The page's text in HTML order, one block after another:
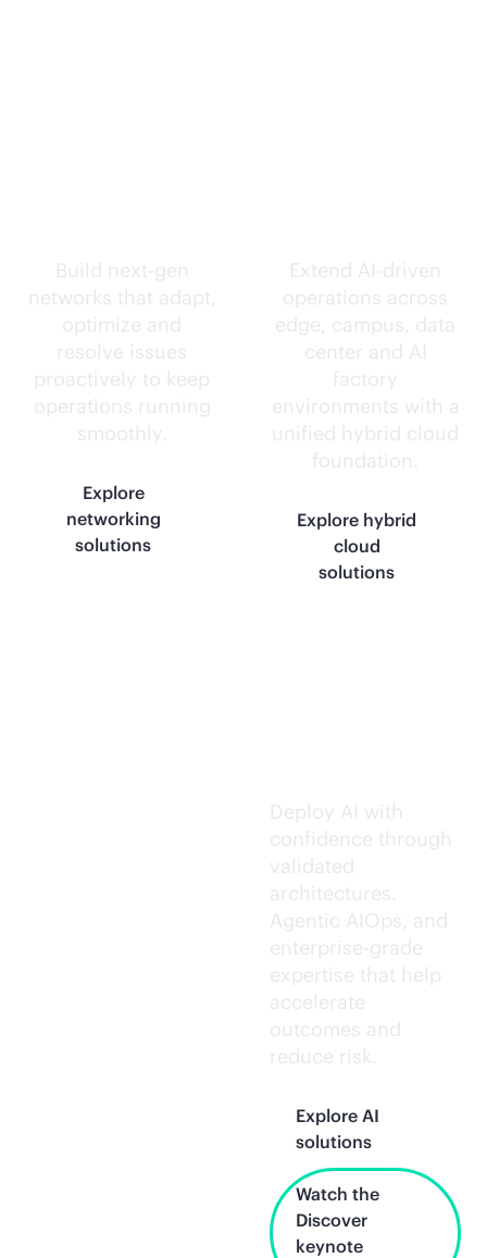
Build next-gen
networks that adapt,
optimize and
resolve issues
proactively to keep
operations running
smoothly.
Explore
networking
solutions
Extend AI-driven
operations across
edge, campus, data
center and AI
factory
environments with a
unified hybrid cloud
foundation.
Explore hybrid
cloud
solutions
Deploy AI with
confidence through
validated
architectures.
Agentic AIOps, and
enterprise-grade
expertise that help
accelerate
outcomes and
reduce risk.
Explore AI
solutions
Watch the
Discover
keynote